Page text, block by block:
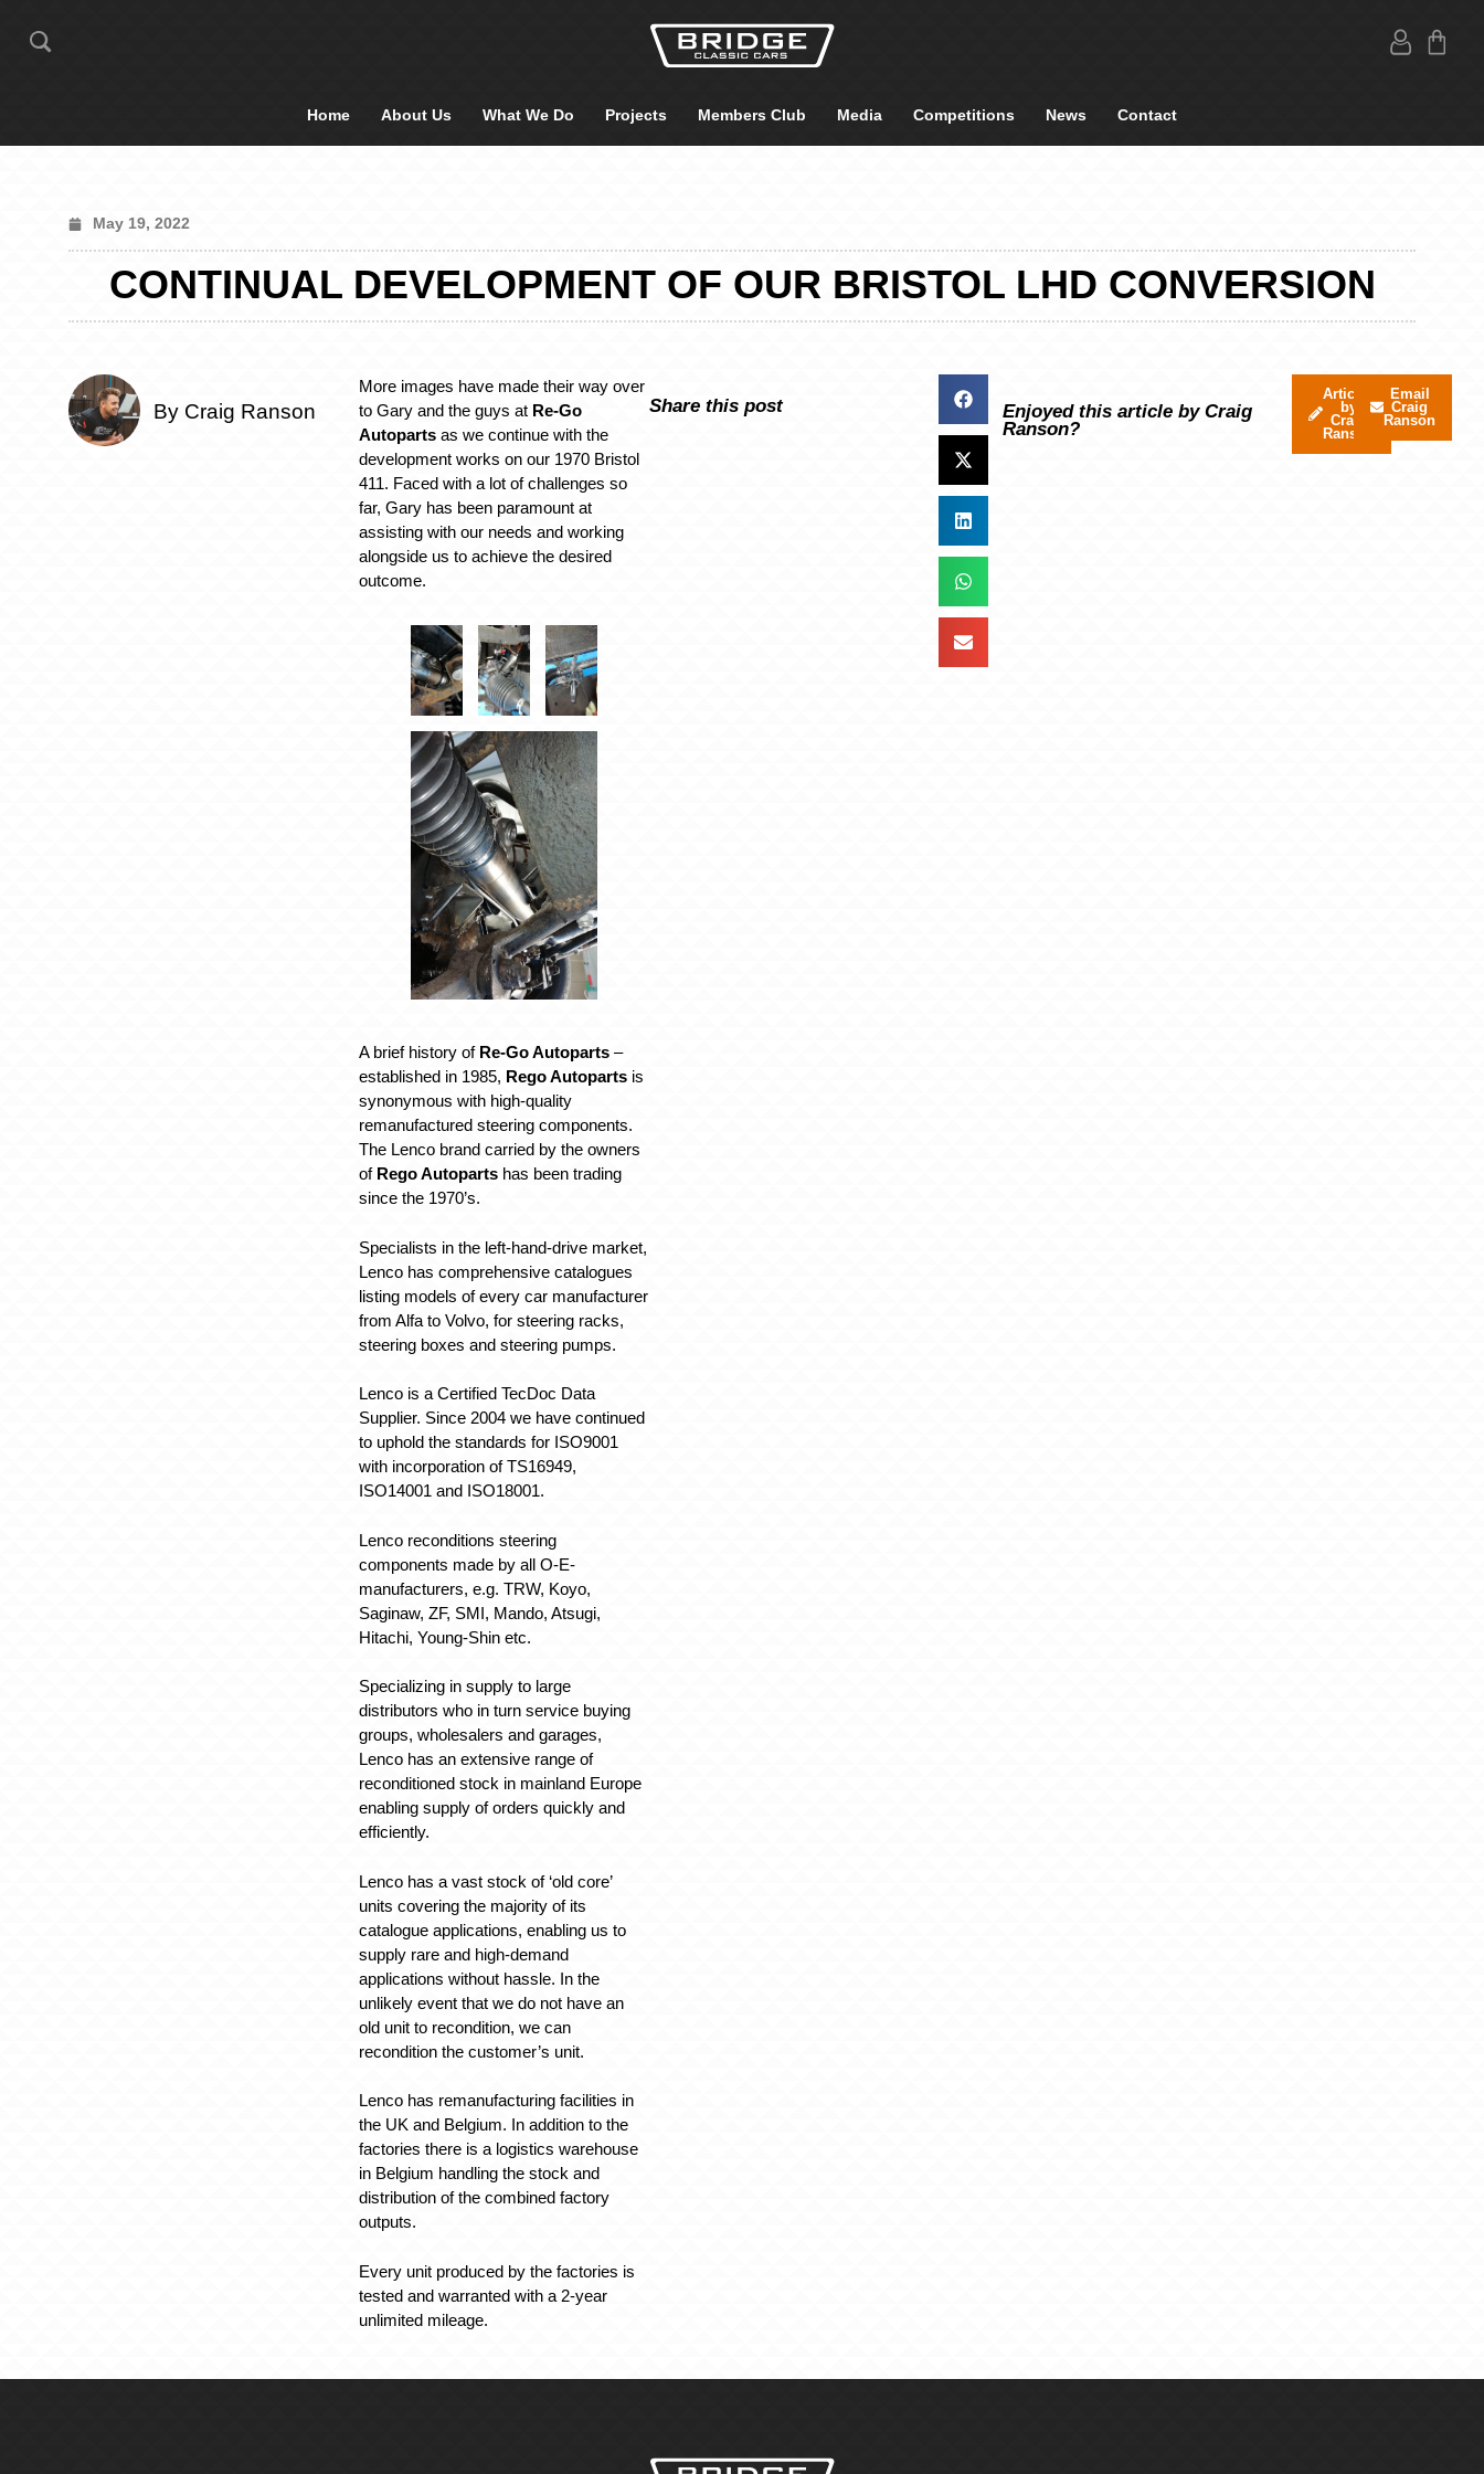
Home About Us What We Do Projects Members Club Media Competitions News Contact
May 19, 2022
CONTINUAL DEVELOPMENT OF OUR BRISTOL LHD CONVERSION
By Craig Ranson
More images have made their way over
to Gary and the guys at Re-Go
Autopartsas we continue with the
development works on our 1970 Bristol
411. Faced with a lot of challenges so
far, Gary has been paramount at
assisting with our needs and working
alongside us to achieve the desired
outcome.
A brief history of Re-Go Autoparts–
established in 1985, Rego Autopartsis
synonymous with high-quality
remanufactured steering components.
The Lenco brand carried by the owners
of Rego Autopartshas been trading
since the 1970’s.
Specialists in the left-hand-drive market,
Lenco has comprehensive catalogues
listing models of every car manufacturer
from Alfa to Volvo, for steering racks,
steering boxes and steering pumps.
Lenco is a Certified TecDoc Data
Supplier. Since 2004 we have continued
to uphold the standards for ISO9001
with incorporation of TS16949,
ISO14001 and ISO18001.
Lenco reconditions steering
components made by all O-E-
manufacturers, e.g. TRW, Koyo,
Saginaw, ZF, SMI, Mando, Atsugi,
Hitachi, Young-Shin etc.
Specializing in supply to large
distributors who in turn service buying
groups, wholesalers and garages,
Lenco has an extensive range of
reconditioned stock in mainland Europe
enabling supply of orders quickly and
efficiently.
Lenco has a vast stock of ‘old core’
units covering the majority of its
catalogue applications, enabling us to
supply rare and high-demand
applications without hassle. In the
unlikely event that we do not have an
old unit to recondition, we can
recondition the customer’s unit.
Lenco has remanufacturing facilities in
the UK and Belgium. In addition to the
factories there is a logistics warehouse
in Belgium handling the stock and
distribution of the combined factory
outputs.
Every unit produced by the factories is
tested and warranted with a 2-year
unlimited mileage.
Share this post
Enjoyed this article by Craig
Ranson?
Articles
by
Craig
Ranson
Email
Craig
Ranson